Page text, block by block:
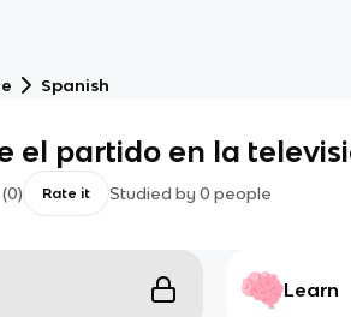
Spanish
el partido en la
(0) Rate it Studied by 0 people
Learn